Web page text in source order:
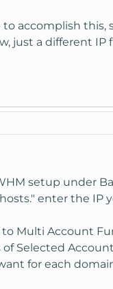
accomplish
just a different IP
setup under
enter the IP
Multi Account
Selected
for each